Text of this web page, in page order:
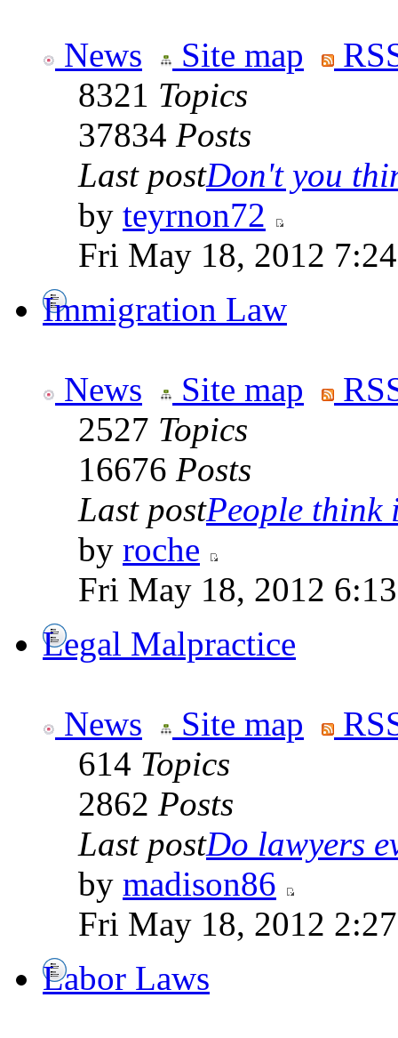
News Site map
8321 Topics
37834 Posts
Last postDon't you
by teyrnon72
Fri May 18, 2012
Immigration Law
News Site map
2527 Topics
16676 Posts
Last postPeople think
by roche
Fri May 18, 2012
Legal Malpractice
News Site map
614 Topics
2862 Posts
Last postDo lawyers
by madison86
Fri May 18, 2012
Labor Laws